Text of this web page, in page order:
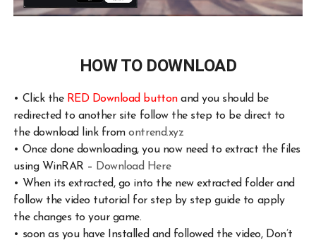
HOW TO DOWNLOAD
• Click theRED Download buttonand you should be
redirected to another site follow the step to be direct to
the download link fromontrend.xyz
• Once done downloading, you now need to extract the files
using WinRAR – Download Here
• When its extracted, go into the new extracted folder and
follow the video tutorial for step by step guide to apply
the changes to your game.
• soon as you have Installed and followed the video, Don’t